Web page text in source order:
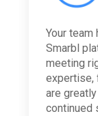
Your
Smarbl
meeting
expertise,
are
continued